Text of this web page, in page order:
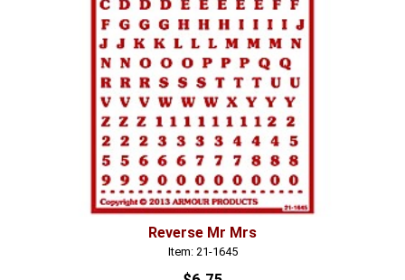
Reverse Mr Mrs
Item: 21-1645